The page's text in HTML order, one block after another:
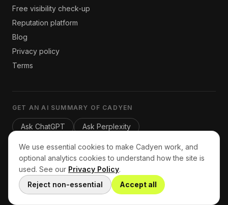
Free visibility check-up
Reputation platform
Blog
Privacy policy
Terms
GET AN AI SUMMARY OF CADYEN
Ask ChatGPT Ask Perplexity
© 2026 Cadyen. Lead generation for service businesses.
Home
We use essential cookies to make Cadyen work, and
optional analytics cookies to understand how the site is
used. See our Privacy Policy.
Reject non-essential
Accept all